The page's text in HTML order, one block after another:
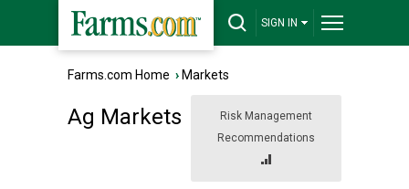
SIGN IN
Farms.com Home › Markets
Risk Management
Recommendations
Ag Markets